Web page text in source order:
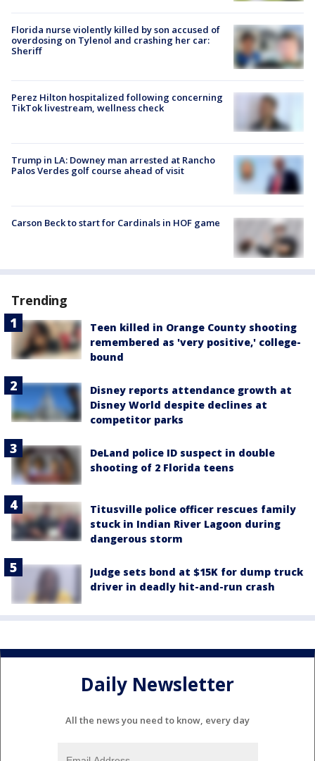
Florida nurse violently killed by son accused of
overdosing on Tylenol and crashing her car:
Sheriff
Perez Hilton hospitalized following concerning
TikTok livestream, wellness check
Trump in LA: Downey man arrested at Rancho
Palos Verdes golf course ahead of visit
Carson Beck to start for Cardinals in HOF game
Trending
Teen killed in Orange County shooting
remembered as 'very positive,' college-
bound
Disney reports attendance growth at
Disney World despite declines at
competitor parks
DeLand police ID suspect in double
shooting of 2 Florida teens
Titusville police officer rescues family
stuck in Indian River Lagoon during
dangerous storm
Judge sets bond at $15K for dump truck
driver in deadly hit-and-run crash
Daily Newsletter
All the news you need to know, every day